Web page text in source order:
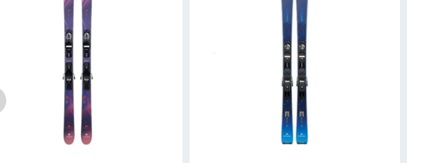
Unidirectionnal Fiberglass
Focus on Sustainability and Performance.
construction reduces the use of composite fiber
for a reduced environmental impact while
Progressive Rocker
High and long rise tip and tail rocker which